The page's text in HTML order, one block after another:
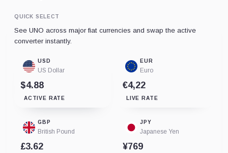
QUICK SELECT
See UNO across major fiat currencies and swap the active
converter instantly.
USD
US Dollar
$4.88
ACTIVE RATE
EUR
Euro
€4,22
LIVE RATE
GBP
British Pound
£3.62
JPY
Japanese Yen
¥769